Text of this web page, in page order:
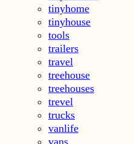
tinyhome
tinyhouse
tools
trailers
travel
treehouse
treehouses
trevel
trucks
vanlife
vans